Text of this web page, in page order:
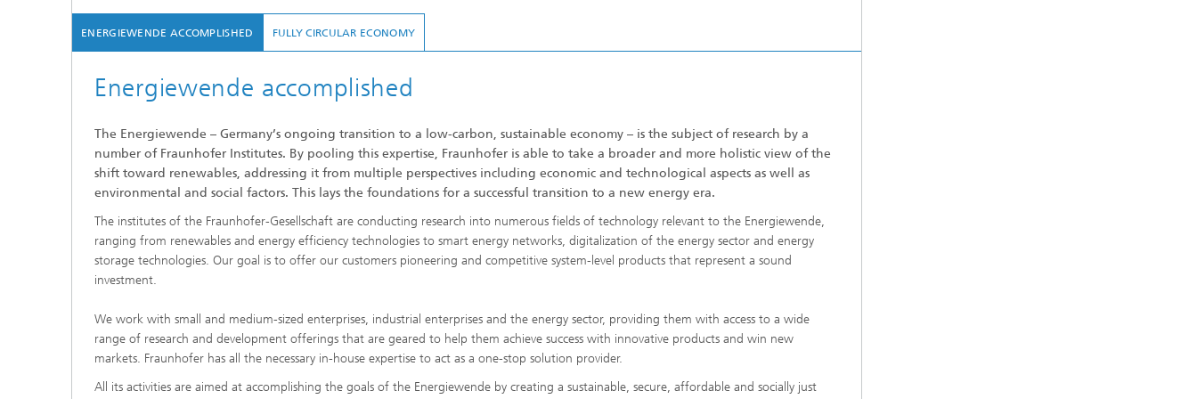
ENERGIEWENDE ACCOMPLISHED
Energiewende accomplished
The Energiewende – Germany’s ongoing transition to a low-carbon, sustainable economy – is the subject of research by a
number of Fraunhofer Institutes. By pooling this expertise, Fraunhofer is able to take a broader and more holistic view of the
shift toward renewables, addressing it from multiple perspectives including economic and technological aspects as well as
environmental and social factors. This lays the foundations for a successful transition to a new energy era.
The institutes of the Fraunhofer-Gesellschaft are conducting research into numerous fields of technology relevant to the Energiewende,
ranging from renewables and energy efficiency technologies to smart energy networks, digitalization of the energy sector and energy
storage technologies. Our goal is to offer our customers pioneering and competitive system-level products that represent a sound
investment.
We work with small and medium-sized enterprises, industrial enterprises and the energy sector, providing them with access to a wide
range of research and development offerings that are geared to help them achieve success with innovative products and win new
markets. Fraunhofer has all the necessary in-house expertise to act as a one-stop solution provider.
All its activities are aimed at accomplishing the goals of the Energiewende by creating a sustainable, secure, affordable and socially just
FULLY CIRCULAR ECONOMY